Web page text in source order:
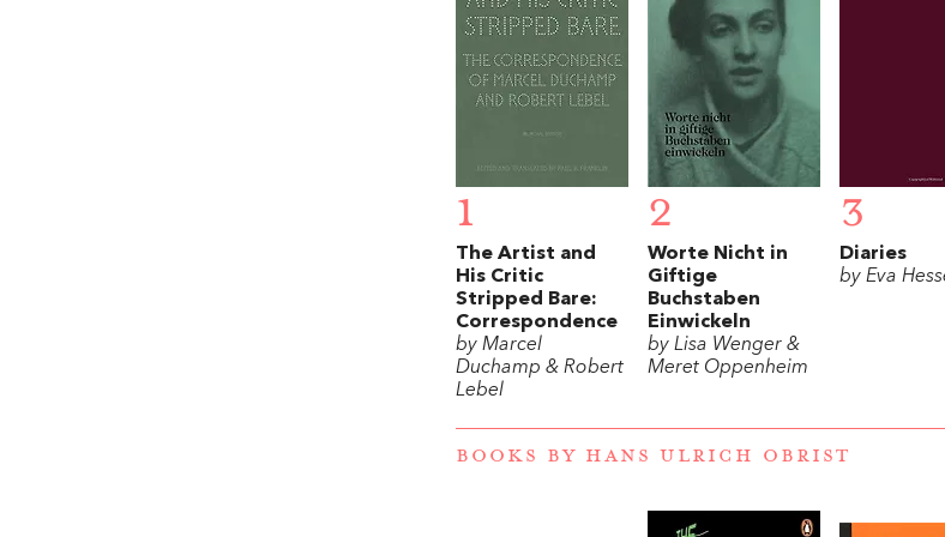
1
The Artist and
His Critic
Stripped Bare:
Correspondence
by Marcel
Duchamp & Robert
Lebel
2
Worte Nicht in
Giftige
Buchstaben
Einwickeln
by Lisa Wenger &
Meret Oppenheim
3
Diaries
by Eva
BOOKS BY HANS ULRICH OBRIST